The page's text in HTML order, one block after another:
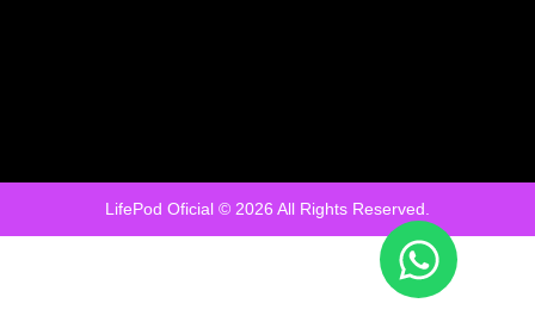
LifePod Oficial © 2026 All Rights Reserved.